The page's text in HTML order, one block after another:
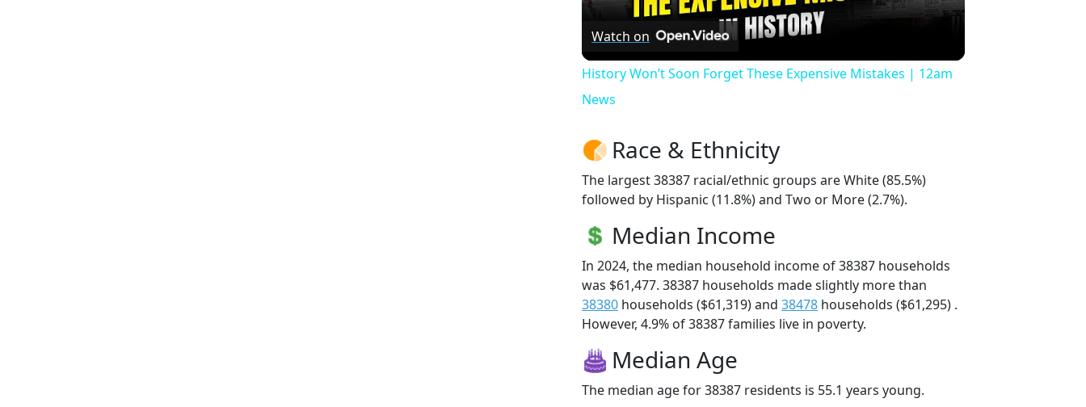
Video
Watch on
History Won’t Soon Forget These Expensive Mistakes | 12am
News
Race & Ethnicity
The largest 38387 racial/ethnic groups are White (85.5%)
followed by Hispanic (11.8%) and Two or More (2.7%).
Median Income
In 2024, the median household income of 38387 households
was $61,477. 38387 households made slightly more than
38380 households ($61,319) and 38478 households ($61,295) .
However, 4.9% of 38387 families live in poverty.
Median Age
The median age for 38387 residents is 55.1 years young.